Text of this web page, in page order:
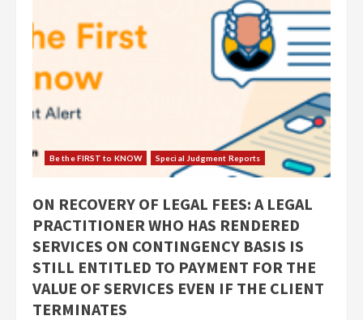
Be the FIRST to KNOW Special Judgment Reports
ON RECOVERY OF LEGAL FEES: A LEGAL
PRACTITIONER WHO HAS RENDERED
SERVICES ON CONTINGENCY BASIS IS
STILL ENTITLED TO PAYMENT FOR THE
VALUE OF SERVICES EVEN IF THE CLIENT
TERMINATES